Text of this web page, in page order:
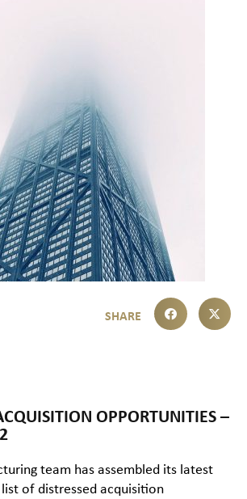
OPPORTUNITIES –
team has assembled its latest
of distressed acquisition